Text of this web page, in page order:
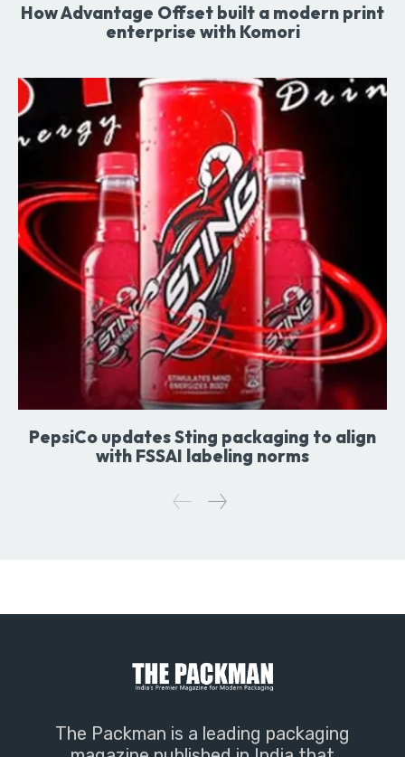
How Advantage Offset built a modern print
enterprise with Komori
PepsiCo updates Sting packaging to align
with FSSAI labeling norms
The Packman is a leading packaging